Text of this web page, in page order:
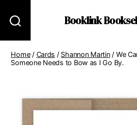
Booklink
Home/ Cards / Shannon Martin/ We
Someone Needs to Bow as I Go By.